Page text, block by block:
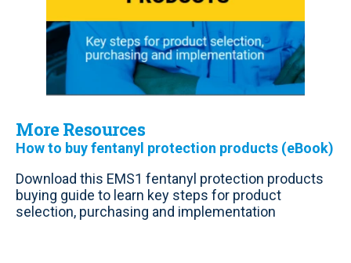
More Resources
How to buy fentanyl protection products (eBook)
Download this EMS1 fentanyl protection products
buying guide to learn key steps for product
selection, purchasing and implementation